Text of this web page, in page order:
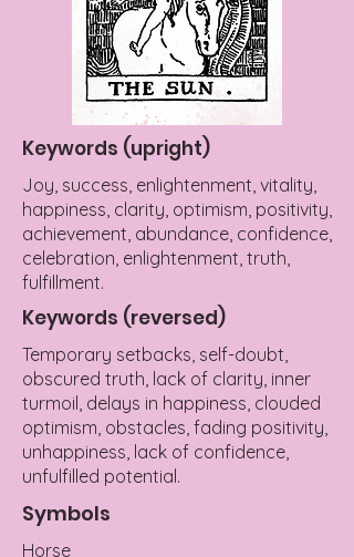
Keywords (upright)
Joy, success, enlightenment, vitality,
happiness, clarity, optimism, positivity,
achievement, abundance, confidence,
celebration, enlightenment, truth,
fulfillment.
Keywords (reversed)
Temporary setbacks, self-doubt,
obscured truth, lack of clarity, inner
turmoil, delays in happiness, clouded
optimism, obstacles, fading positivity,
unhappiness, lack of confidence,
unfulfilled potential.
Symbols
Horse